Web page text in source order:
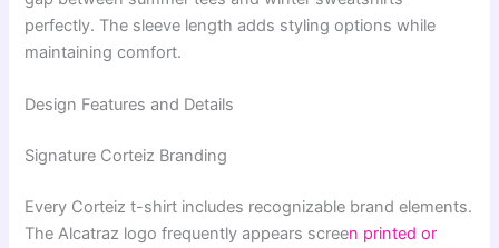
perfectly. The sleeve length adds styling options while
maintaining comfort.
Design Features and Details
Signature Corteiz Branding
Every Corteiz t-shirt includes recognizable brand elements.
The Alcatraz logo frequently appears screen printed or